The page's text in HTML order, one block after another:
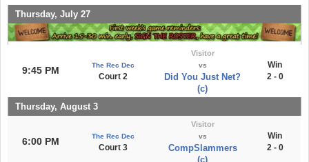
Thursday, July 27
9:45 PM The Rec Dec
Court 2
Visitor
vs
Did You Just Net?
(c)
Win
2 - 0
Thursday, August 3
6:00 PM The Rec Dec
Court 3
Visitor
vs
CompSlammers
(c)
Win
2 - 0